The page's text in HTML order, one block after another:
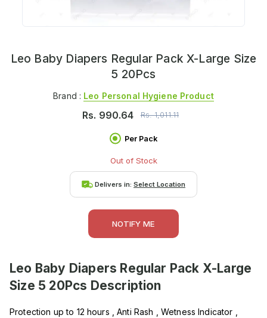
Leo Baby Diapers Regular Pack X-Large Size
5 20Pcs
Brand : Leo Personal Hygiene Product
Rs. 990.64 Rs.1,011.11
Per Pack
Out of Stock
Delivers in: Select Location
NOTIFY ME
Leo Baby Diapers Regular Pack X-Large
Size 5 20Pcs Description
Protection up to 12 hours , Anti Rash , Wetness Indicator ,